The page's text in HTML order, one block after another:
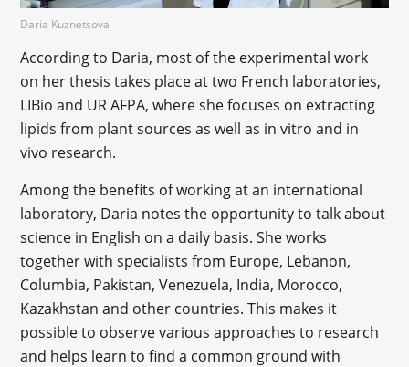
Daria Kuznetsova
According to Daria, most of the experimental work
on her thesis takes place at two French laboratories,
LIBio and UR AFPA, where she focuses on extracting
lipids from plant sources as well as in vitro and in
vivo research.
Among the benefits of working at an international
laboratory, Daria notes the opportunity to talk about
science in English on a daily basis. She works
together with specialists from Europe, Lebanon,
Columbia, Pakistan, Venezuela, India, Morocco,
Kazakhstan and other countries. This makes it
possible to observe various approaches to research
and helps learn to find a common ground with